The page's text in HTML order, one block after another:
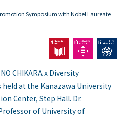
Symposium with Nobel Laureate
CHIKARA x Diversity
at the Kanazawa University
Center, Step Hall. Dr.
of University of